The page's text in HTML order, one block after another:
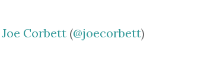
Joe Corbett (@joecorbett)